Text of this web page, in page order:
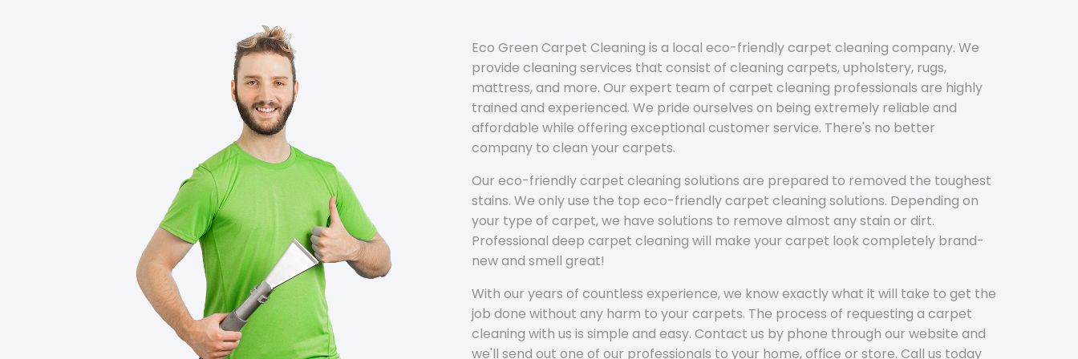
Eco Green Carpet Cleaning is a local eco-friendly carpet cleaning company. We
provide cleaning services that consist of cleaning carpets, upholstery, rugs,
mattress, and more. Our expert team of carpet cleaning professionals are highly
trained and experienced. We pride ourselves on being extremely reliable and
affordable while offering exceptional customer service. There's no better
company to clean your carpets.
Our eco-friendly carpet cleaning solutions are prepared to removed the toughest
stains. We only use the top eco-friendly carpet cleaning solutions. Depending on
your type of carpet, we have solutions to remove almost any stain or dirt.
Professional deep carpet cleaning will make your carpet look completely brand-
new and smell great!
With our years of countless experience, we know exactly what it will take to get the
job done without any harm to your carpets. The process of requesting a carpet
cleaning with us is simple and easy. Contact us by phone through our website and
we'll send out one of our professionals to your home, office or store. Call us today